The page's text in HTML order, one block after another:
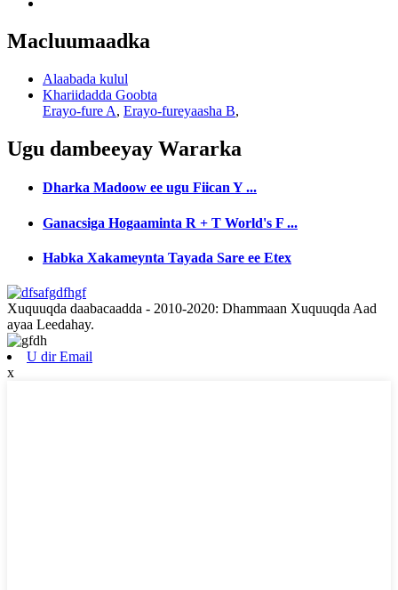
Macluumaadka
Alaabada kulul
Khariidadda Goobta
Erayo-fure A, Erayo-fureyaasha B,
Ugu dambeeyay Wararka
Dharka Madoow ee ugu Fiican Y ...
Ganacsiga Hogaaminta R + T World's F ...
Habka Xakameynta Tayada Sare ee Etex
Xuquuqda daabacaadda - 2010-2020: Dhammaan Xuquuqda Aad
ayaa Leedahay.
U dir Email
x